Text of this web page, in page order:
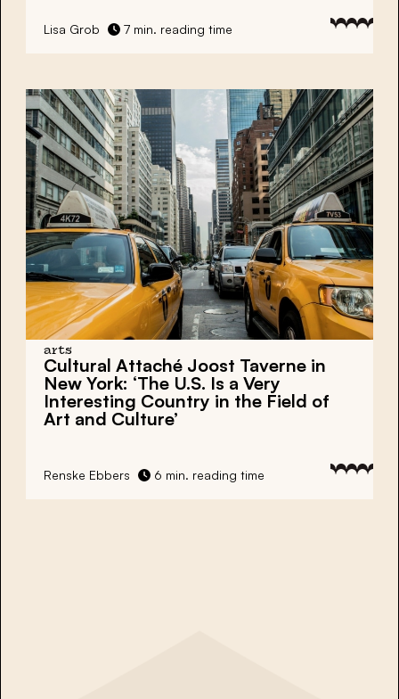
Lisa Grob 7 min. reading time
arts
Cultural Attaché Joost Taverne in
New York: ‘The U.S. Is a Very
Interesting Country in the Field of
Art and Culture’
Renske Ebbers 6 min. reading time